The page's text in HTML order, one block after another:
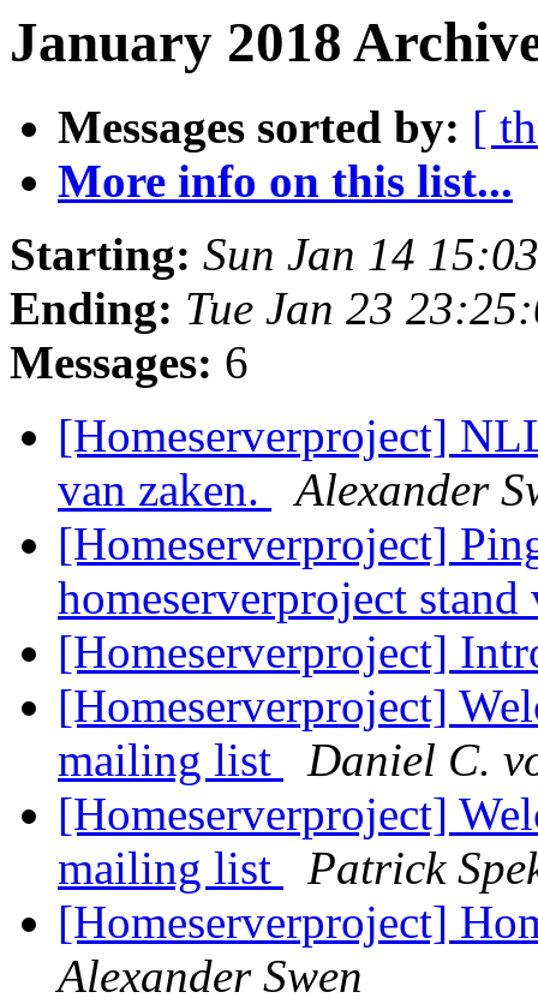
January 2018
Messages sorted by: [
More info on this list...
Starting: Sun Jan 14
Ending: Tue Jan 23
Messages: 6
[Homeserverproject]
van zaken.
Alexander
[Homeserverproject]
homeserverproject
[Homeserverproject]
[Homeserverproject]
mailing list
Daniel C.
[Homeserverproject]
mailing list
Patrick
[Homeserverproject]
Alexander Swen